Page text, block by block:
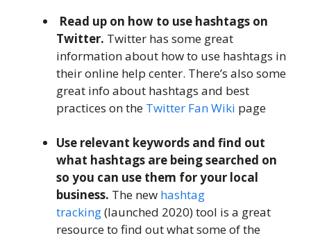
Read up on how to use hashtags on
Twitter. Twitter has some great
information about how to use hashtags in
their online help center. There’s also some
great info about hashtags and best
practices on the Twitter Fan Wiki page
Use relevant keywords and find out
what hashtags are being searched on
so you can use them for your local
business. The new hashtag
tracking(launched 2020) tool is a great
resource to find out what some of the